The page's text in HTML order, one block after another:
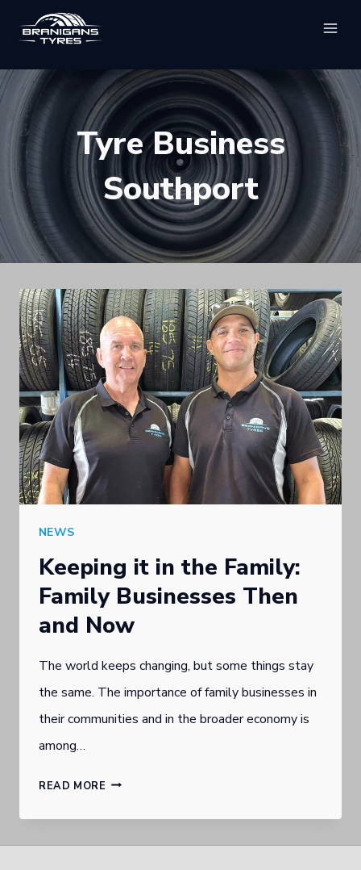
content
Tyre Business
Southport
NEWS
Keeping it in the Family:
Family Businesses Then
and Now
The world keeps changing, but some things stay
the same. The importance of family businesses in
their communities and in the broader economy is
among…
READ MORE KEEPING